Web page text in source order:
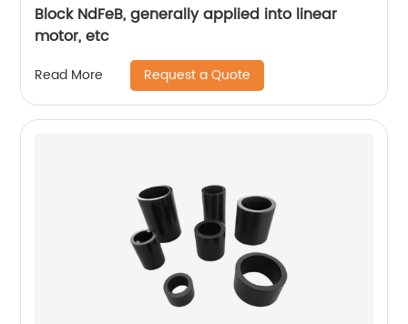
Block NdFeB, generally applied into linear
motor, etc
Read More Request a Quote